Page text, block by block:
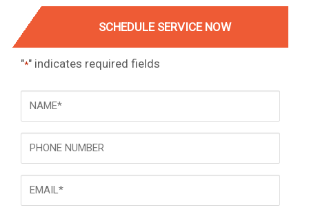
SCHEDULE SERVICE NOW
"*" indicates required fields